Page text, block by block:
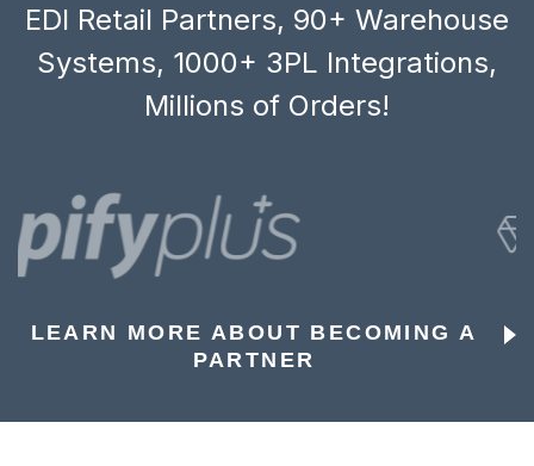
EDI Retail Partners, 90+ Warehouse
Systems, 1000+ 3PL Integrations,
Millions of Orders!
LEARN MORE ABOUT BECOMING A
PARTNER